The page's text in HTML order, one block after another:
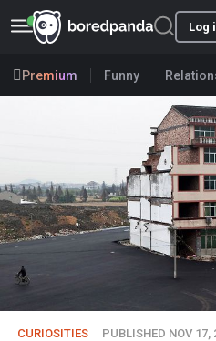
Log
Premium Funny
CURIOSITIES PUBLISHED NOV 17,